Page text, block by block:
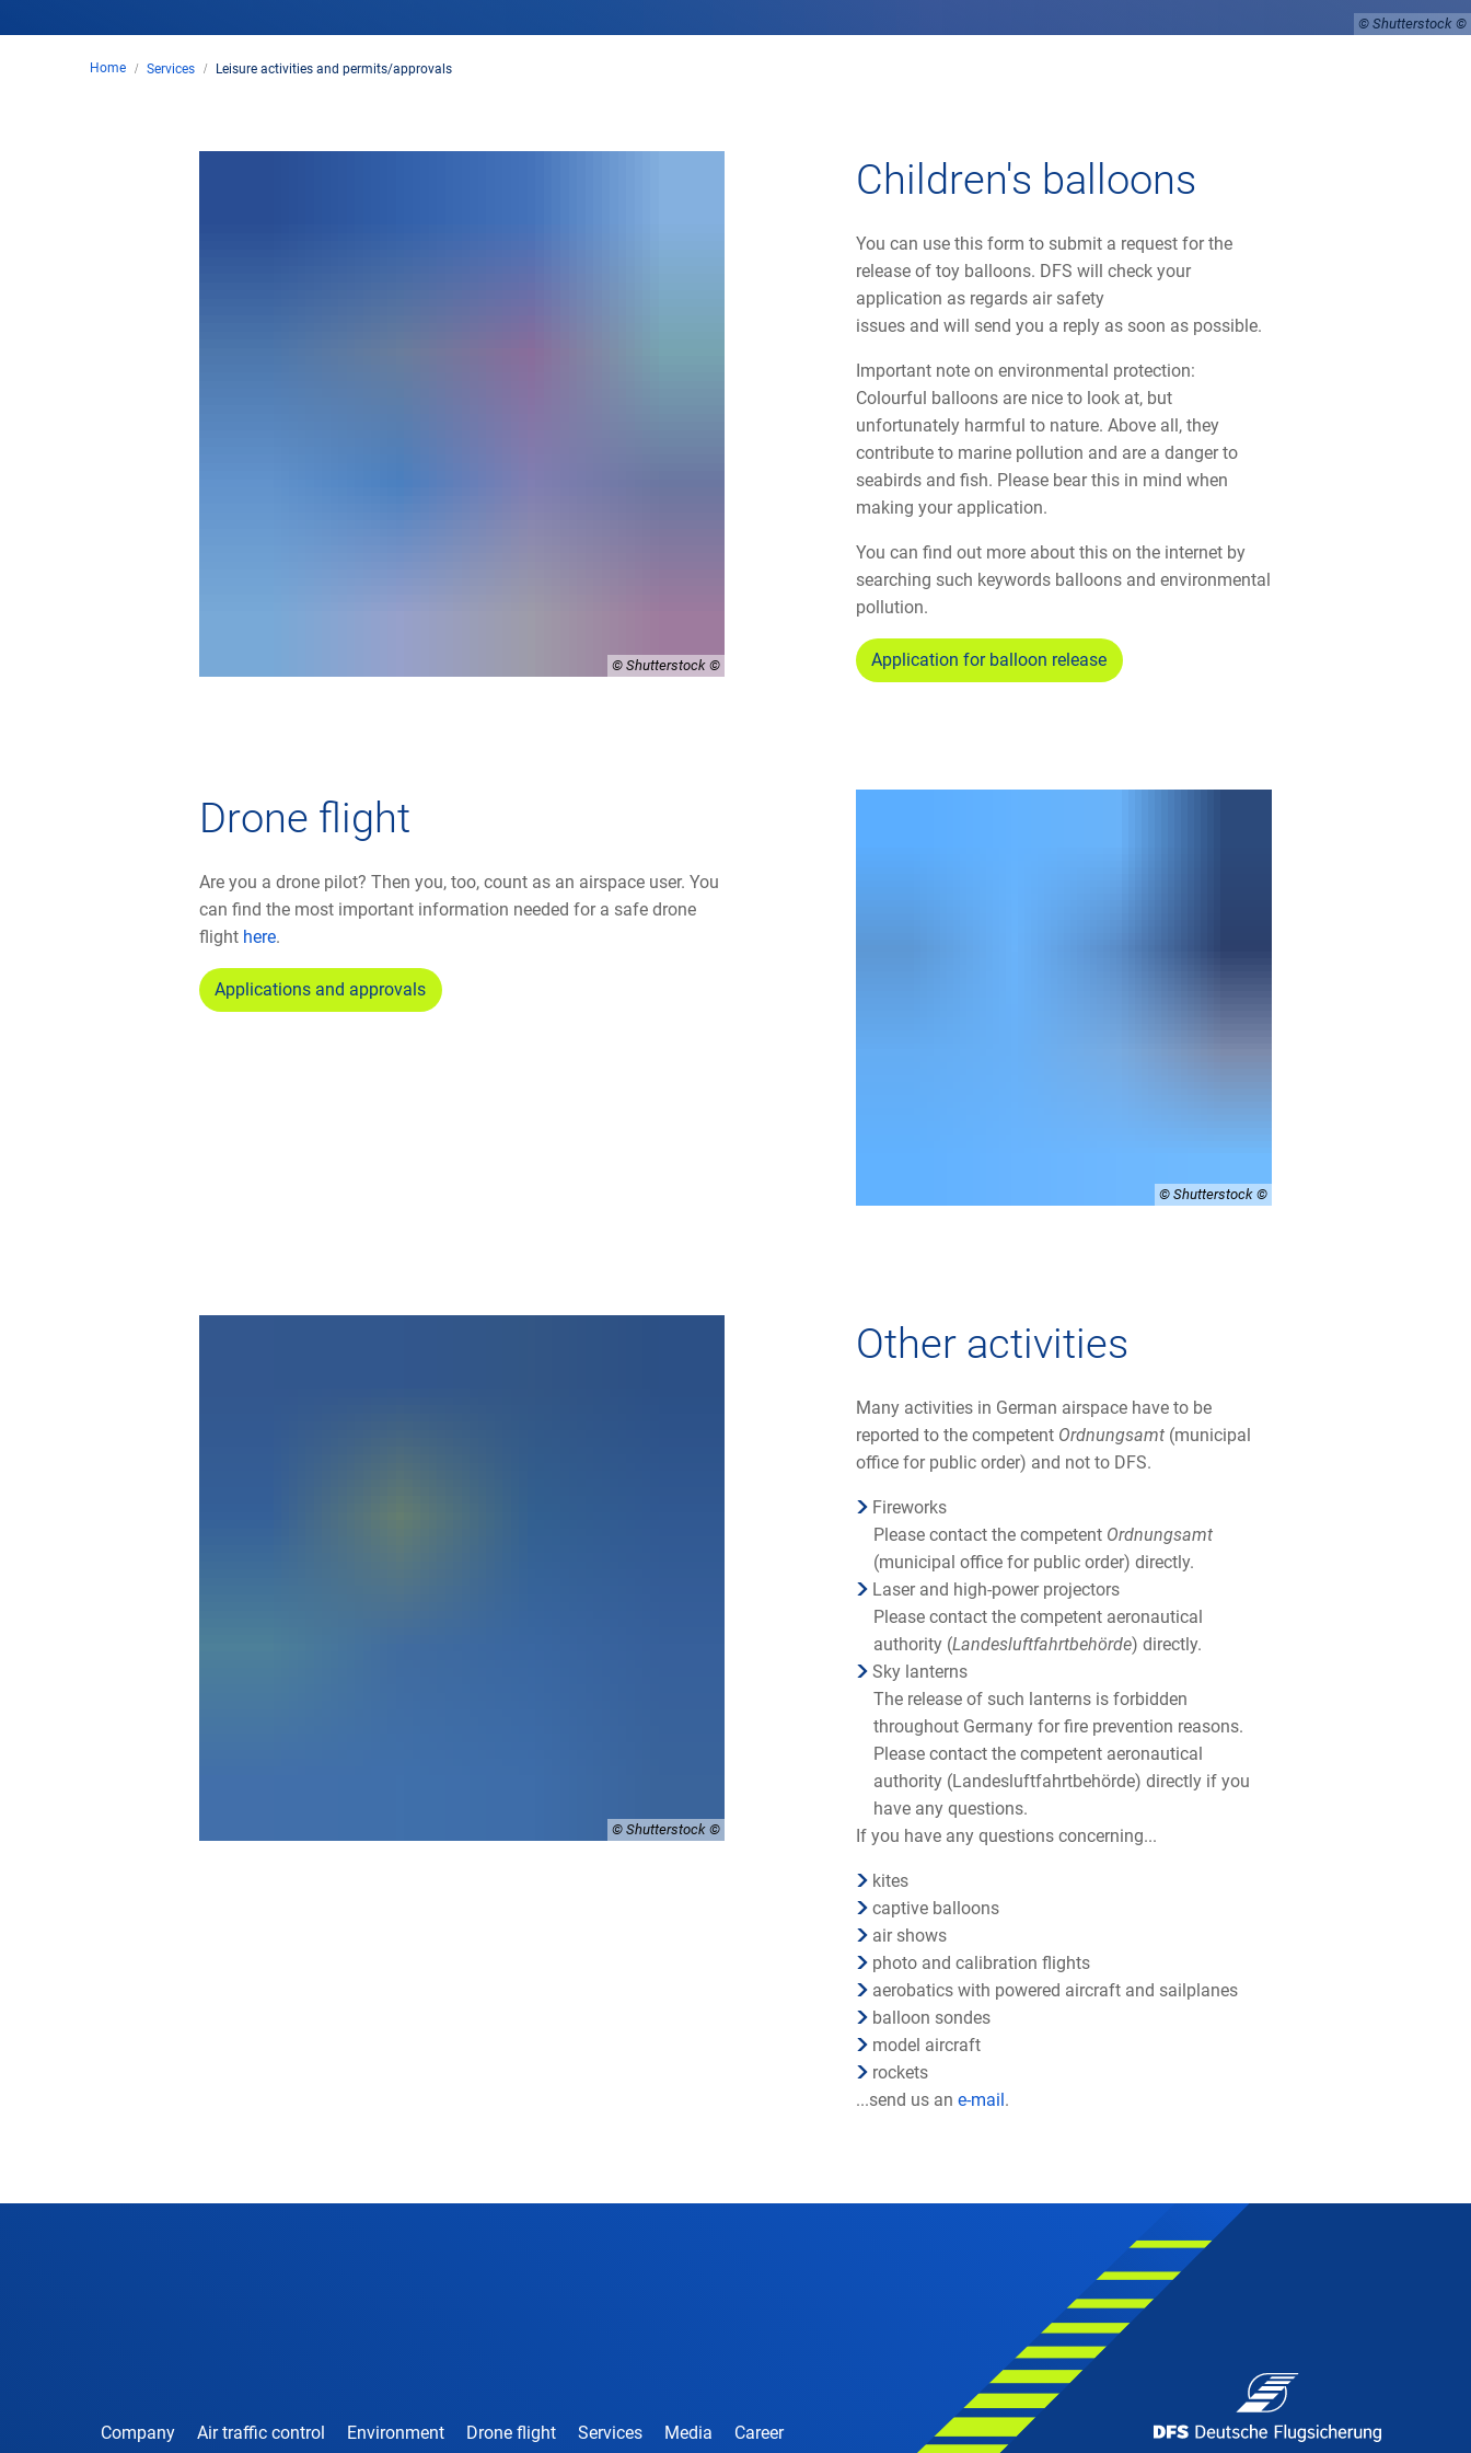
© Shutterstock
Home Services Leisure activities and permits/approvals
© Shutterstock
Children's balloons
You can use this form to submit a request for the
release of toy balloons. DFS will check your
application as regards air safety
issues and will send you a reply as soon as possible.
Important note on environmental protection:
Colourful balloons are nice to look at, but
unfortunately harmful to nature. Above all, they
contribute to marine pollution and are a danger to
seabirds and fish. Please bear this in mind when
making your application.
You can find out more about this on the internet by
searching such keywords balloons and environmental
pollution.
Application for balloon release
Drone flight
Are you a drone pilot? Then you, too, count as an airspace user. You
can find the most important information needed for a safe drone
flight here.
Applications and approvals
© Shutterstock
© Shutterstock
Other activities
Many activities in German airspace have to be
reported to the competent Ordnungsamt (municipal
office for public order) and not to DFS.
Fireworks
Please contact the competent Ordnungsamt
(municipal office for public order) directly.
Laser and high-power projectors
Please contact the competent aeronautical
authority (Landesluftfahrtbehörde) directly.
Sky lanterns
The release of such lanterns is forbidden
throughout Germany for fire prevention reasons.
Please contact the competent aeronautical
authority (Landesluftfahrtbehörde) directly if you
have any questions.
If you have any questions concerning...
kites
captive balloons
air shows
photo and calibration flights
aerobatics with powered aircraft and sailplanes
balloon sondes
model aircraft
rockets
...send us an e-mail.
Company Air traffic control Environment Drone flight Services Media Career